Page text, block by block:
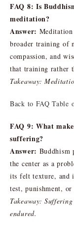
FAQ 8: Is
meditation?
Answer:
broader training of
compassion, and
that training rather
Takeaway:
Back to FAQ Table
FAQ 9: What
suffering?
Answer: Buddhism
the center as a
its felt texture, and
test, punishment, or
Takeaway:
endured.